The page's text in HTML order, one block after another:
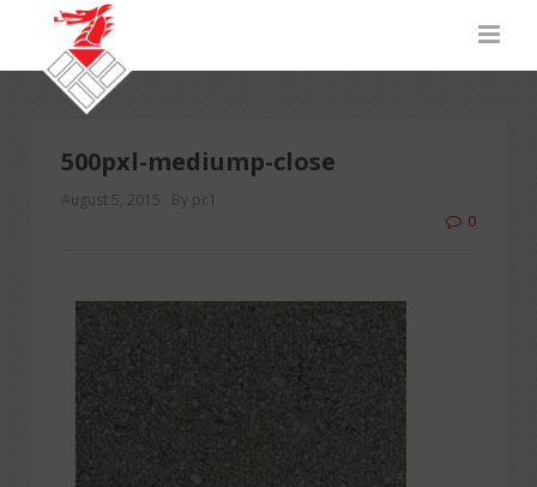
500pxl-mediump-close
August 5, 2015 By pc1
0